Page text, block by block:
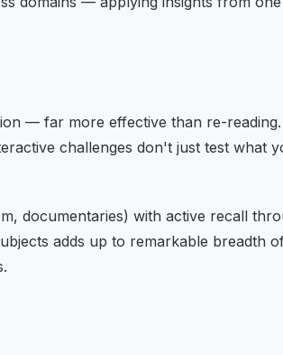
— far more effective than re-
challenges don't just test what
documentaries) with active recall
adds up to remarkable breadth